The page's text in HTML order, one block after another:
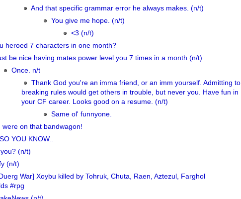
And that specific grammar error he always makes. (n/t)
You give me hope. (n/t)
<3 (n/t)
heroed 7 characters in one month?
be nice having mates power level you 7 times in a month (n/t)
Once. n/t
Thank God you're an imma friend, or an imm yourself. Admitting to
breaking rules would get others in trouble, but never you. Have fun in
your CF career. Looks good on a resume. (n/t)
Same ol' funnyone.
were on that bandwagon!
YOU KNOW..
(n/t)
(n/t)
War] Xoybu killed by Tohruk, Chuta, Raen, Aztezul, Farghol
#rpg